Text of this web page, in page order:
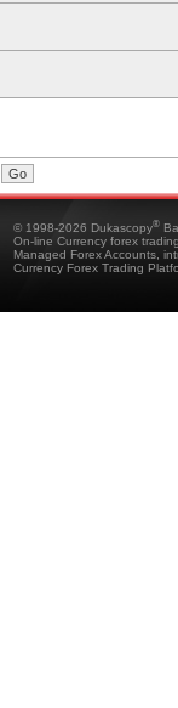
© 1998-2026 Dukascopy®
On-line Currency forex
Managed Forex Accounts,
Currency Forex Trading